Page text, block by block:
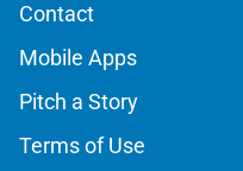
Contact
Mobile Apps
Pitch a Story
Terms of Use